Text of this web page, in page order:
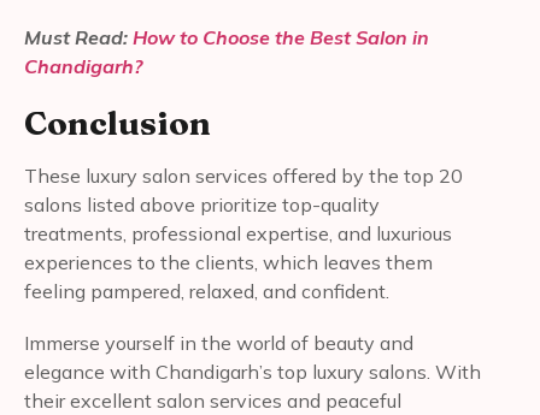
Must Read: How to Choose the Best Salon in
Chandigarh?
Conclusion
These luxury salon services offered by the top 20
salons listed above prioritize top-quality
treatments, professional expertise, and luxurious
experiences to the clients, which leaves them
feeling pampered, relaxed, and confident.
Immerse yourself in the world of beauty and
elegance with Chandigarh’s top luxury salons. With
their excellent salon services and peaceful